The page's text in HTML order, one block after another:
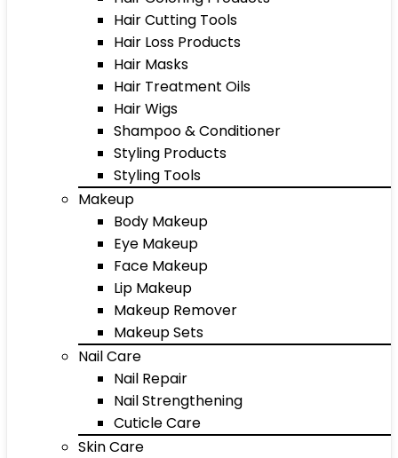
Hair Cutting Tools
Hair Loss Products
Hair Masks
Hair Treatment Oils
Hair Wigs
Shampoo & Conditioner
Styling Products
Styling Tools
Makeup
Body Makeup
Eye Makeup
Face Makeup
Lip Makeup
Makeup Remover
Makeup Sets
Nail Care
Nail Repair
Nail Strengthening
Cuticle Care
Skin Care